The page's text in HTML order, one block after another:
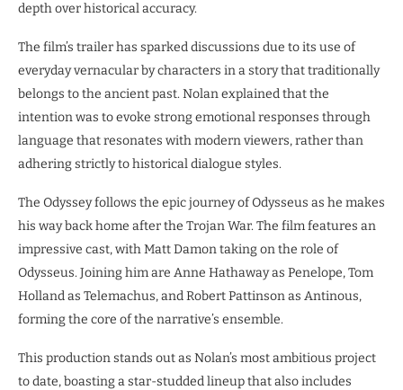
depth over historical accuracy.
The film’s trailer has sparked discussions due to its use of
everyday vernacular by characters in a story that traditionally
belongs to the ancient past. Nolan explained that the
intention was to evoke strong emotional responses through
language that resonates with modern viewers, rather than
adhering strictly to historical dialogue styles.
The Odyssey follows the epic journey of Odysseus as he makes
his way back home after the Trojan War. The film features an
impressive cast, with Matt Damon taking on the role of
Odysseus. Joining him are Anne Hathaway as Penelope, Tom
Holland as Telemachus, and Robert Pattinson as Antinous,
forming the core of the narrative’s ensemble.
This production stands out as Nolan’s most ambitious project
to date, boasting a star-studded lineup that also includes